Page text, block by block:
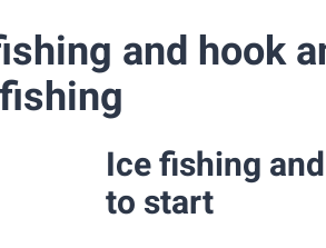
and hook
Ice fishing
to start